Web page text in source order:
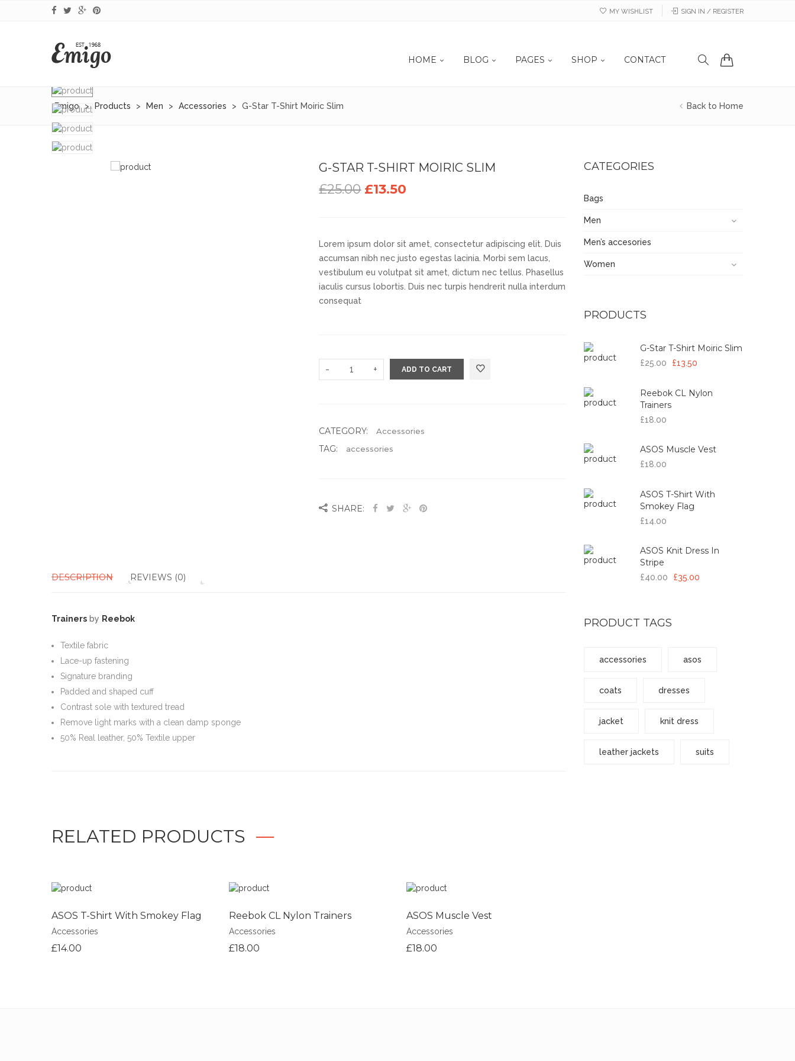
MY WISHLIST SIGN IN / REGISTER
HOME BLOG PAGES SHOP CONTACT
Emigo > Products > Men > Accessories > G-Star T-Shirt Moiric Slim Back to Home
G-STAR T-SHIRT MOIRIC SLIM
£25.00 £13.50
Lorem ipsum dolor sit amet, consectetur adipiscing elit. Duis
accumsan nibh nec justo egestas lacinia. Morbi sem lacus,
vestibulum eu volutpat sit amet, dictum nec tellus. Phasellus
iaculis cursus lobortis. Duis nec turpis hendrerit nulla interdum
consequat
- + ADD TO CART
Add to Wishlist
CATEGORY: Accessories
TAG: accessories
SHARE:
DESCRIPTION REVIEWS (0)
Trainers by Reebok
Textile fabric
Lace-up fastening
Signature branding
Padded and shaped cuff
Contrast sole with textured tread
Remove light marks with a clean damp sponge
50% Real leather, 50% Textile upper
RELATED PRODUCTS
ASOS T-Shirt With Smokey Flag
Accessories
£14.00
Reebok CL Nylon Trainers
Accessories
£18.00
ASOS Muscle Vest
Accessories
£18.00
CATEGORIES
Bags
Men
Men’s accesories
Women
PRODUCTS
G-Star T-Shirt Moiric Slim
£25.00 £13.50
Reebok CL Nylon
Trainers
£18.00
ASOS Muscle Vest
£18.00
ASOS T-Shirt With
Smokey Flag
£14.00
ASOS Knit Dress In
Stripe
£40.00 £35.00
PRODUCT TAGS
accessories asos
coats dresses
jacket knit dress
leather jackets suits